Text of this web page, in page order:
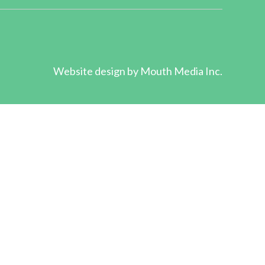
Website design by Mouth Media Inc.